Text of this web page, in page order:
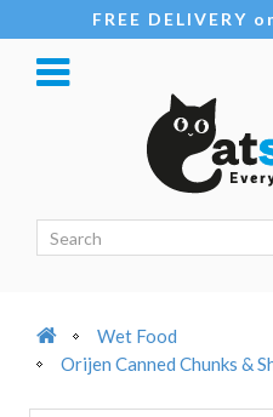
FREE DELIVERY
Wet Food
Orijen Canned Chunks &